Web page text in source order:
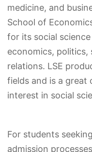
medicine, and
School of
for its social
economics, politics,
relations. LSE
fields and is a
interest in social
For students
admission